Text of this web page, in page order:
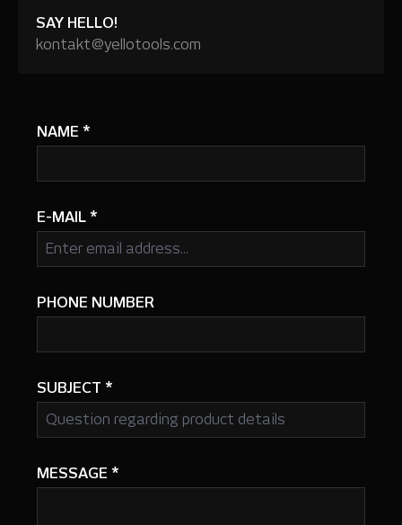
SAY HELLO!
kontakt@yellotools.com
NAME *
E-MAIL *
PHONE NUMBER
SUBJECT *
MESSAGE *